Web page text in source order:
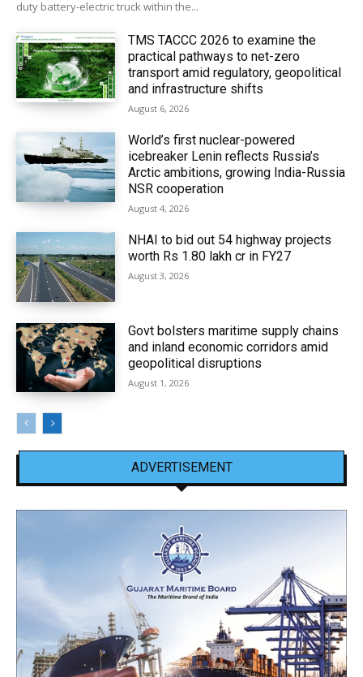
duty battery-electric truck within the...
TMS TACCC 2026 to examine the
practical pathways to net-zero
transport amid regulatory, geopolitical
and infrastructure shifts
August 6, 2026
World’s first nuclear-powered
icebreaker Lenin reflects Russia’s
Arctic ambitions, growing India-Russia
NSR cooperation
August 4, 2026
NHAI to bid out 54 highway projects
worth Rs 1.80 lakh cr in FY27
August 3, 2026
Govt bolsters maritime supply chains
and inland economic corridors amid
geopolitical disruptions
August 1, 2026
ADVERTISEMENT